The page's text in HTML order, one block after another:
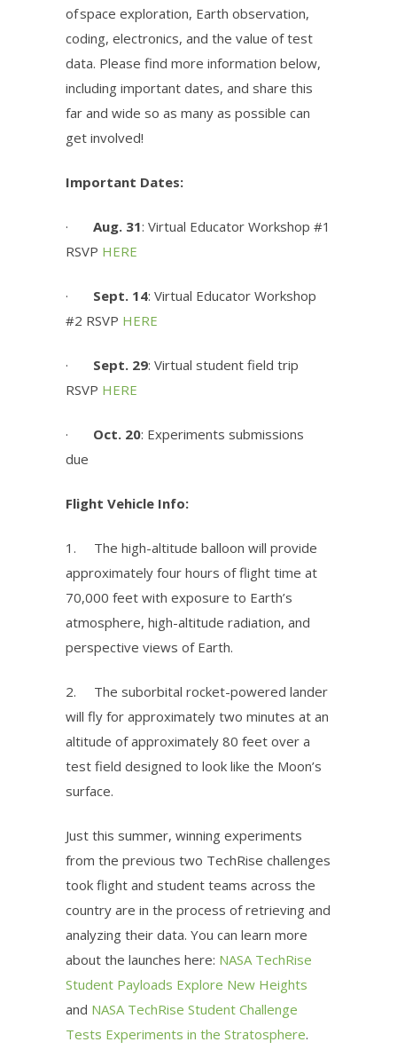
of space exploration, Earth observation,
coding, electronics, and the value of test
data. Please find more information below,
including important dates, and share this
far and wide so as many as possible can
get involved!
Important Dates:
· Aug. 31: Virtual Educator Workshop #1
RSVP HERE
· Sept. 14: Virtual Educator Workshop
#2 RSVP HERE
· Sept. 29: Virtual student field trip
RSVP HERE
· Oct. 20: Experiments submissions
due
Flight Vehicle Info:
1. The high-altitude balloon will provide
approximately four hours of flight time at
70,000 feet with exposure to Earth’s
atmosphere, high-altitude radiation, and
perspective views of Earth.
2. The suborbital rocket-powered lander
will fly for approximately two minutes at an
altitude of approximately 80 feet over a
test field designed to look like the Moon’s
surface.
Just this summer, winning experiments
from the previous two TechRise challenges
took flight and student teams across the
country are in the process of retrieving and
analyzing their data. You can learn more
about the launches here: NASA TechRise
Student Payloads Explore New Heights
and NASA TechRise Student Challenge
Tests Experiments in the Stratosphere.